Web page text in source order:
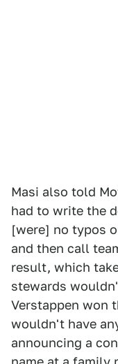
Masi also told
had to write the
[were] no typos
and then call
result, which
stewards
Verstappen won
wouldn't have
announcing a